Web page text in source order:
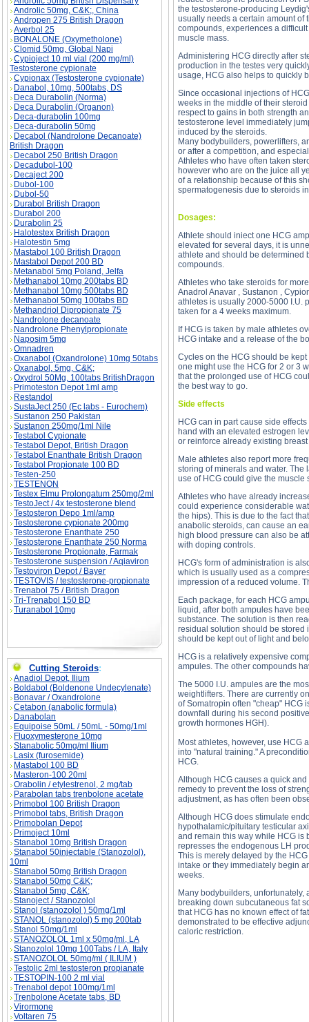
Androlic 50mg, C&K;, China
Andropen 275 British Dragon
Averbol 25
BONALONE (Oxymetholone)
Clomid 50mg, Global Napi
Cypioject 10 ml vial (200 mg/ml)
Testosterone cypionate
Cypionax (Testosterone cypionate)
Danabol, 10mg, 500tabs, DS
Deca Durabolin (Norma)
Deca Durabolin (Organon)
Deca-durabolin 100mg
Deca-durabolin 50mg
Decabol (Nandrolone Decanoate)
British Dragon
Decabol 250 British Dragon
Decadubol-100
Decaject 200
Dubol-100
Dubol-50
Durabol British Dragon
Durabol 200
Durabolin 25
Halotestex British Dragon
Halotestin 5mg
Mastabol 100 British Dragon
Mastabol Depot 200 BD
Metanabol 5mg Poland, Jelfa
Methanabol 10mg 200tabs BD
Methanabol 10mg 500tabs BD
Methanabol 50mg 100tabs BD
Methandriol Dipropionate 75
Nandrolone decanoate
Nandrolone Phenylpropionate
Naposim 5mg
Omnadren
Oxanabol (Oxandrolone) 10mg 50tabs
Oxanabol, 5mg, C&K;
Oxydrol 50Mg, 100tabs BritishDragon
Primoteston Depot 1ml amp
Restandol
SustaJect 250 (Ec labs - Eurochem)
Sustanon 250 Pakistan
Sustanon 250mg/1ml Nile
Testabol Cypionate
Testabol Depot, British Dragon
Testabol Enanthate British Dragon
Testabol Propionate 100 BD
Testen-250
TESTENON
Testex Elmu Prolongatum 250mg/2ml
TestoJect / 4x testosterone blend
Testosteron Depo 1ml/amp
Testosterone cypionate 200mg
Testosterone Enanthate 250
Testosterone Enanthate 250 Norma
Testosterone Propionate, Farmak
Testosterone suspension / Aqiaviron
Testoviron Depot / Bayer
TESTOVIS / testosterone-propionate
Trenabol 75 / British Dragon
Tri-Trenabol 150 BD
Turanabol 10mg
Cutting Steroids:
Anadiol Depot, Ilium
Boldabol (Boldenone Undecylenate)
Bonavar / Oxandrolone
Cetabon (anabolic formula)
Danabolan
Equipoise 50mL / 50mL - 50mg/1ml
Fluoxymesterone 10mg
Stanabolic 50mg/ml Ilium
Lasix (furosemide)
Mastabol 100 BD
Masteron-100 20ml
Orabolin / etylestrenol, 2 mg/tab
Parabolan tabs trenbolone acetate
Primobol 100 British Dragon
Primobol tabs, British Dragon
Primobolan Depot
Primoject 10ml
Stanabol 10mg British Dragon
Stanabol 50injectable (Stanozolol),
10ml
Stanabol 50mg British Dragon
Stanabol 50mg C&K;
Stanabol 5mg, C&K;
Stanoject / Stanozolol
Stanol (stanozolol ) 50mg/1ml
STANOL (stanozolol) 5 mg 200tab
Stanol 50mg/1ml
STANOZOLOL 1ml x 50mg/ml, LA
Stanozolol 10mg 100Tabs / LA, Italy
STANOZOLOL 50mg/ml ( ILIUM )
Testolic 2ml testosteron propianate
TESTOPIN-100 2 ml vial
Trenabol depot 100mg/1ml
Trenbolone Acetate tabs, BD
Virormone
Voltaren 75
the testosterone-producing
usually needs a certain amount of
compounds, experiences a
muscle mass.
Administering HCG directly after
production in the testes very
usage, HCG also helps to quickly
Since occasional injections of
weeks in the middle of their
respect to gains in both strength
testosterone level immediately
induced by the steroids.
Many bodybuilders, powerlifters,
or after a competition, and
Athletes who have often taken
however who are on the juice all
of a relationship because of this
spermatogenesis due to steroids
Dosages:
Athlete should iniect one HCG
elevated for several days, it is
athlete and should be determined
compounds.
Athletes who take steroids for
Anadrol Anavar , Sustanon ,
athletes is usually 2000-5000 I.U.
taken for a 4 weeks maximum.
If HCG is taken by male athletes
HCG intake and a release of the
Cycles on the HCG should be
one might use the HCG for 2 or 3
that the prolonged use of HCG
the best way to go.
Side effects
HCG can in part cause side
hand with an elevated estrogen
or reinforce already existing
Male athletes also report more
storing of minerals and water.
use of HCG could give the
Athletes who have already
could experience considerable
the hips). This is due to the fact
anabolic steroids, can cause an
high blood pressure can also be
with doping controls.
HCG's form of administration is
which is usually used as a
impression of a reduced volume.
Each package, for each HCG
liquid, after both ampules have
substance. The solution is then
residual solution should be stored
should be kept out of light and
HCG is a relatively expensive
ampules. The other compounds
The 5000 I.U. ampules are the
weightlifters. There are currently
of Somatropin often "cheap" HCG
downfall during his second
growth hormones HGH).
Most athletes, however, use HCG
into "natural training." A
HCG.
Although HCG causes a quick
remedy to prevent the loss of
adjustment, as has often been
Although HCG does stimulate
hypothalamic/pituitary testicular
and remain this way while HCG is
represses the endogenous LH
This is merely delayed by the
intake or they immediately begin
weeks.
Many bodybuilders,
breaking down subcutaneous fat
that HCG has no known effect of
demonstrated to be effective
caloric restriction.